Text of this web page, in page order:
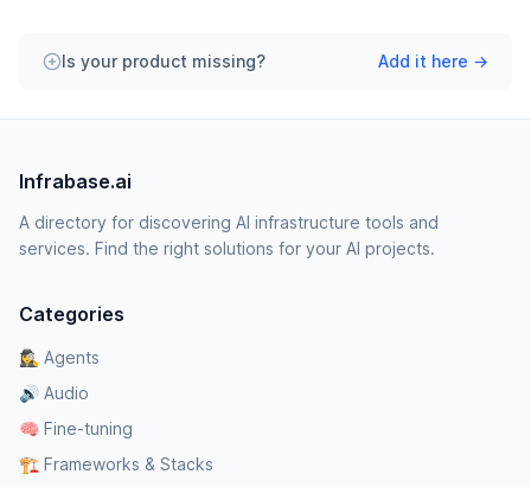
Is your product missing? Add it here →
Infrabase.ai
A directory for discovering AI infrastructure tools and
services. Find the right solutions for your AI projects.
Categories
🕵️‍♀️ Agents
🔊 Audio
🧠 Fine-tuning
🏗️ Frameworks & Stacks